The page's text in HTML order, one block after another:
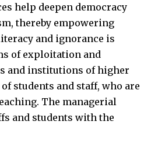
help deepen democracy
thereby empowering
and ignorance is
of exploitation and
and institutions of higher
students and staff, who are
The managerial
and students with the